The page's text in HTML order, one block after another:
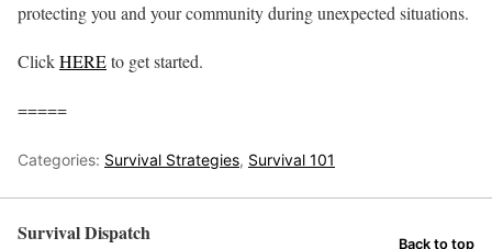
protecting you and your community during unexpected situations.
ClickHEREto get started.
=====
Categories: Survival Strategies, Survival 101
Survival Dispatch Back to top